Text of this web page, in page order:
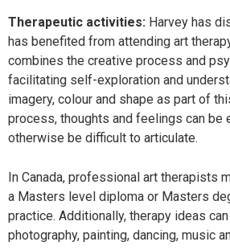
Therapeutic activities: Harvey has
has benefited from attending art
combines the creative process and
facilitating self-exploration and
imagery, colour and shape as part of
process, thoughts and feelings can be
otherwise be difficult to articulate.
In Canada, professional art therapists
a Masters level diploma or Masters
practice. Additionally, therapy ideas
photography, painting, dancing, music